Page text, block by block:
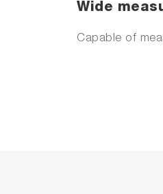
Wide
Capable of